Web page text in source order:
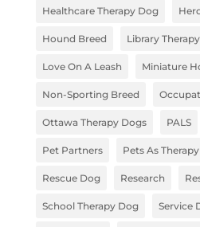
Healthcare Therapy Dog
Hound Breed Library
Love On A Leash Miniature
Non-Sporting Breed
Ottawa Therapy Dogs PALS
Pet Partners Pets As Therapy
Rescue Dog Research
School Therapy Dog Service